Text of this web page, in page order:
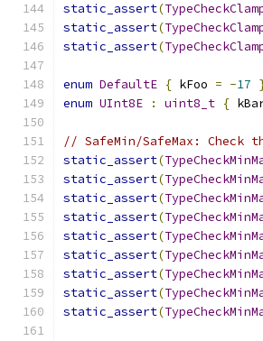
static_assert(
static_assert(
static_assert(
enum DefaultE { kFoo = -17
enum UInt8E : uint8_t {
// SafeMin/SafeMax: Check
static_assert(
static_assert(
static_assert(
static_assert(
static_assert(
static_assert(
static_assert(
static_assert(
static_assert(